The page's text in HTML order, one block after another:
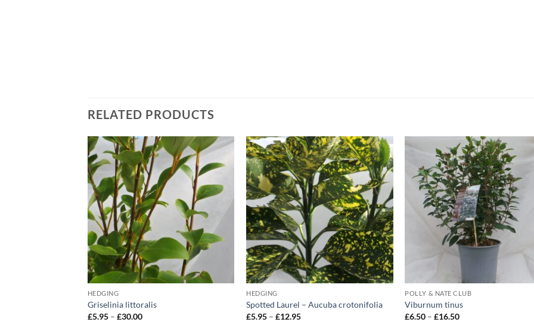
RELATED PRODUCTS
HEDGING
Griselinia littoralis
£5.95 – £30.00Price
HEDGING
Spotted Laurel – Aucuba crotonifolia
£5.95 – £12.95Price
POLLY & NATE CLUB
Viburnum tinus
£6.50 – £16.50Price